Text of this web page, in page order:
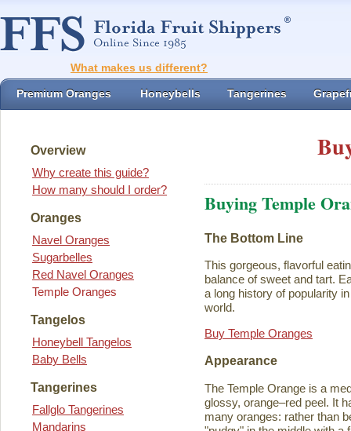
What makes us different?
Premium Oranges Honeybells Tangerines
Overview
Why create this guide?
How many should I order?
Oranges
Navel Oranges
Sugarbelles
Red Navel Oranges
Temple Oranges
Tangelos
Honeybell Tangelos
Baby Bells
Tangerines
Fallglo Tangerines
Mandarins
Buying Temple
The Bottom Line
This gorgeous, flavorful
balance of sweet and tart.
a long history of popularity
world.
Buy Temple Oranges
Appearance
The Temple Orange is a
glossy, orange–red peel. It
many oranges: rather than